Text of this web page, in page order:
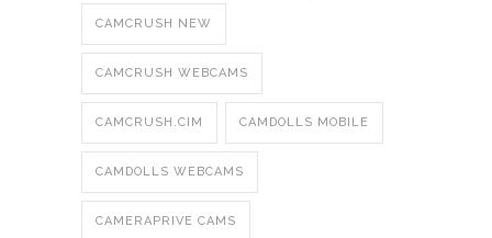
CAMCRUSH NEW
CAMCRUSH WEBCAMS
CAMCRUSH.CIM CAMDOLLS MOBILE
CAMDOLLS WEBCAMS
CAMERAPRIVE CAMS